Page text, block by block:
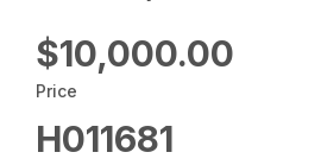
$10,000.00
Price
H011681